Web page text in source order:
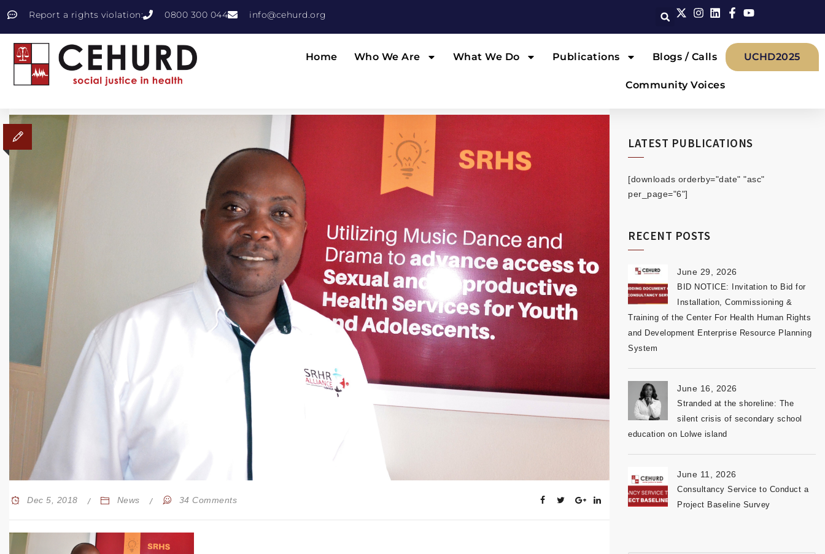
Report a rights violation: 0800 300 044 info@cehurd.org
Home Who We Are What We Do Publications Blogs / Calls
Community Voices
UCHD2025
Dec 5, 2018 News 34 Comments
LATEST PUBLICATIONS
[downloads orderby="date" "asc"
per_page="6"]
RECENT POSTS
June 29, 2026
BID NOTICE: Invitation to Bid for
Installation, Commissioning &
Training of the Center For Health Human Rights
and Development Enterprise Resource Planning
System
June 16, 2026
Stranded at the shoreline: The
silent crisis of secondary school
education on Lolwe island
June 11, 2026
Consultancy Service to Conduct a
Project Baseline Survey